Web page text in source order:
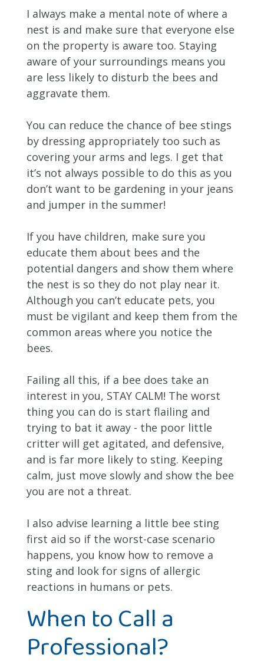
I always make a mental note of where a
nest is and make sure that everyone else
on the property is aware too. Staying
aware of your surroundings means you
are less likely to disturb the bees and
aggravate them.
You can reduce the chance of bee stings
by dressing appropriately too such as
covering your arms and legs. I get that
it’s not always possible to do this as you
don’t want to be gardening in your jeans
and jumper in the summer!
If you have children, make sure you
educate them about bees and the
potential dangers and show them where
the nest is so they do not play near it.
Although you can’t educate pets, you
must be vigilant and keep them from the
common areas where you notice the
bees.
Failing all this, if a bee does take an
interest in you, STAY CALM! The worst
thing you can do is start flailing and
trying to bat it away - the poor little
critter will get agitated, and defensive,
and is far more likely to sting. Keeping
calm, just move slowly and show the bee
you are not a threat.
I also advise learning a little bee sting
first aid so if the worst-case scenario
happens, you know how to remove a
sting and look for signs of allergic
reactions in humans or pets.
When to Call a
Professional?